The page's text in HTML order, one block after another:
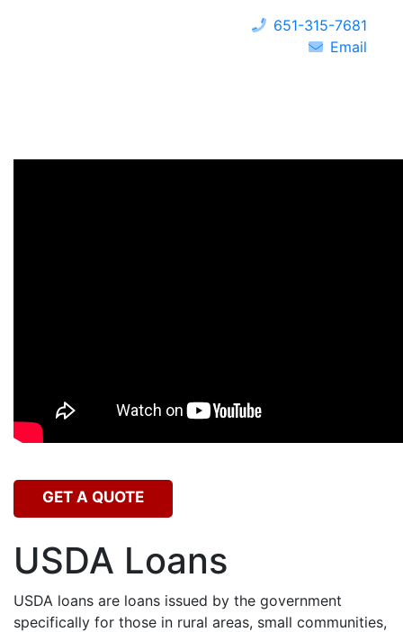
651-315-7681
Email
GET A QUOTE
USDA Loans
USDA loans are loans issued by the government
specifically for those in rural areas, small communities,